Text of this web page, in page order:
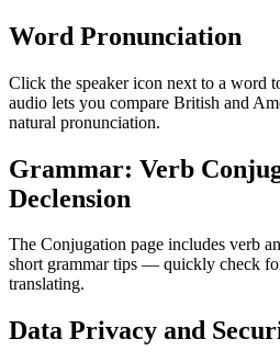
Word Pronunciation
Click the speaker icon next to a word
audio lets you compare British and
natural pronunciation.
Grammar: Verb
Declension
The Conjugation page includes verb
short grammar tips — quickly check
translating.
Data Privacy and